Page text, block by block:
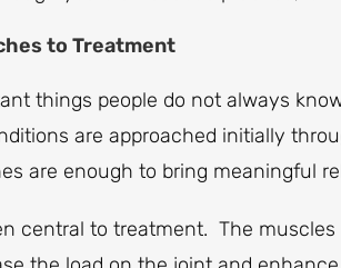
to Treatment
things people do not always
are approached initially
are enough to bring meaningful
central to treatment. The